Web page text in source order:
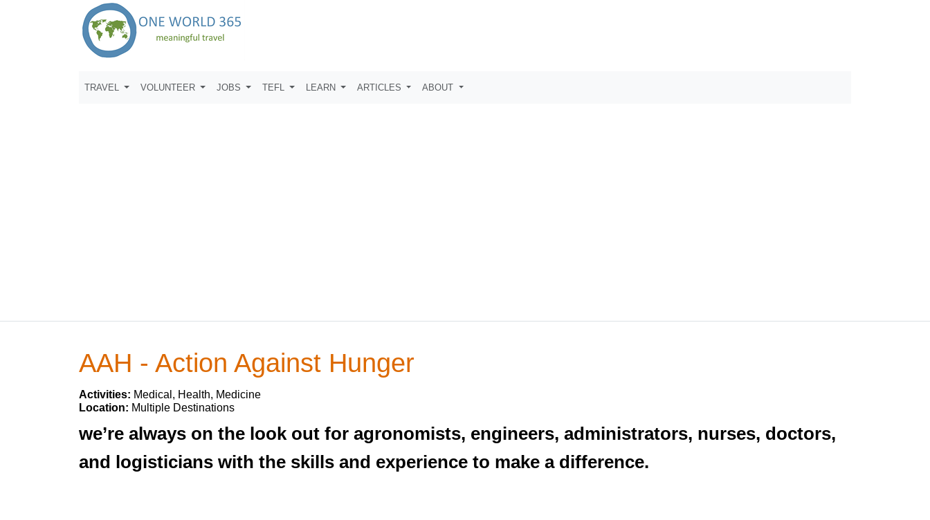
TRAVEL VOLUNTEER JOBS TEFL LEARN ARTICLES ABOUT
AAH - Action Against Hunger
Activities: Medical, Health, Medicine
Location: Multiple Destinations
we’re always on the look out for agronomists, engineers, administrators, nurses, doctors,
and logisticians with the skills and experience to make a difference.